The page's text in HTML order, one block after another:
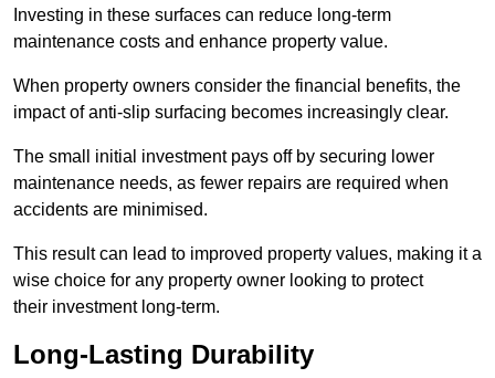
Investing in these surfaces can reduce long-term
maintenance costs and enhance property value.
When property owners consider the financial benefits, the
impact of anti-slip surfacing becomes increasingly clear.
The small initial investment pays off by securing lower
maintenance needs, as fewer repairs are required when
accidents are minimised.
This result can lead to improved property values, making it a
wise choice for any property owner looking to protect
their investment long-term.
Long-Lasting Durability